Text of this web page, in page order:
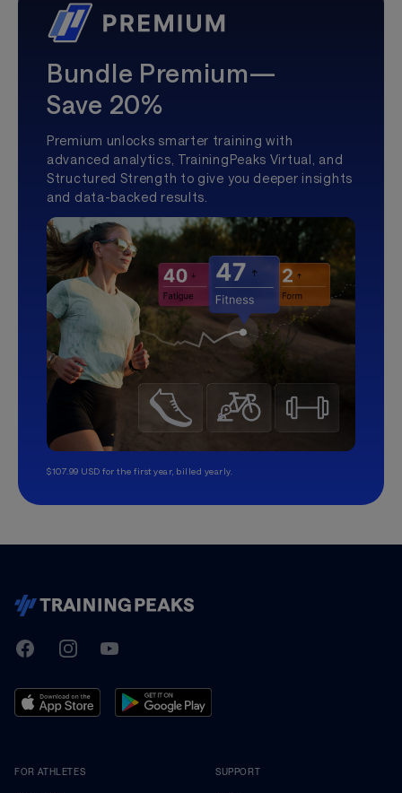
Bundle Premium—
Save 20%
Premium unlocks smarter training with
advanced analytics, TrainingPeaks Virtual, and
Structured Strength to give you deeper insights
and data-backed results.
$107.99 USD for the first year, billed yearly.
TrainingPeaks
FacebookInstagramYoutube
FOR ATHLETES SUPPORT